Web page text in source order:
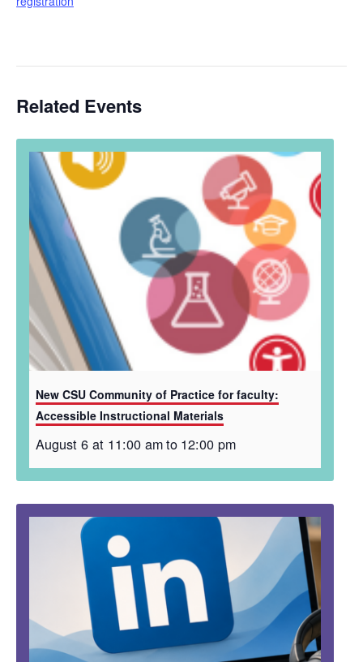
Related Events
New CSU Community of Practice for faculty:
Accessible Instructional Materials
August 6 at 11:00 amto 12:00 pm